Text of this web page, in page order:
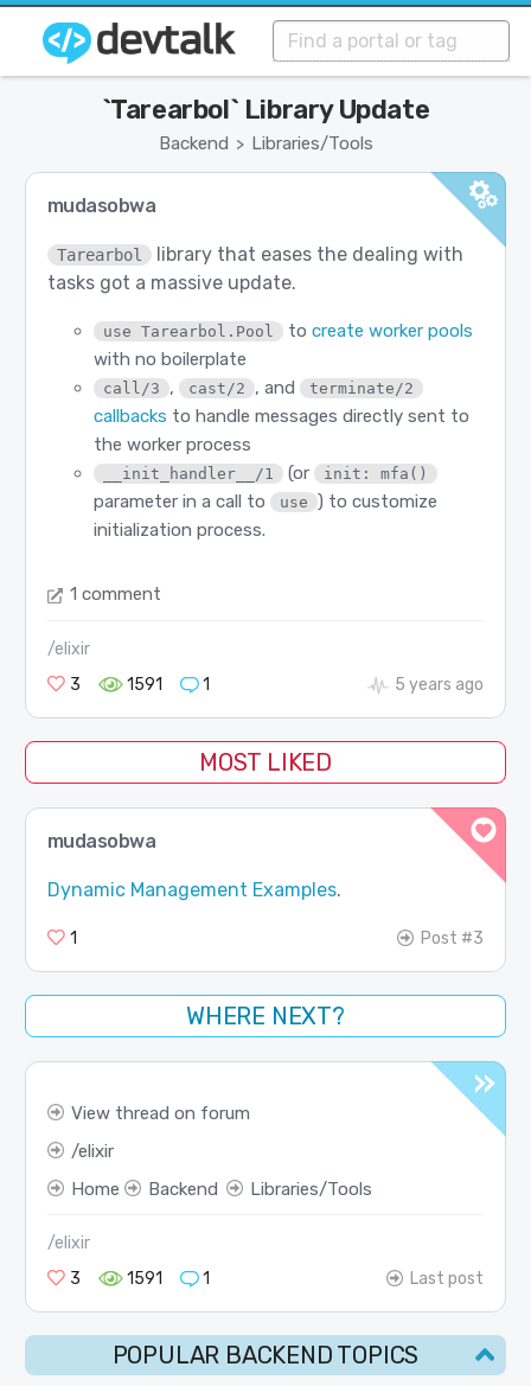
Backend > Libraries/Tools
`Tarearbol` Library Update
mudasobwa
Tarearbol
library that eases the dealing with
tasks got a massive update.
use Tarearbol.Pool to create worker pools
with no boilerplate
call/3 , cast/2 , and terminate/2
callbacks to handle messages directly sent to
the worker process
__init_handler__/1 (or init: mfa()
parameter in a call to use ) to customize
initialization process.
1 comment
/elixir
3
1591 1 5 years ago
MOST LIKED
mudasobwa
Dynamic Management Examples.
1 Post #3
WHERE NEXT?
View thread on forum
elixir
Home
Backend Libraries/Tools
/elixir
3
1591 1 Last post
POPULAR BACKEND TOPICS